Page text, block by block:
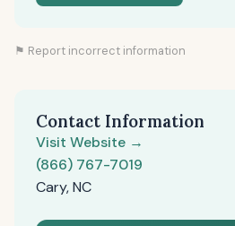
⚑ Report incorrect information
Contact Information
Visit Website →
(866) 767-7019
Cary, NC